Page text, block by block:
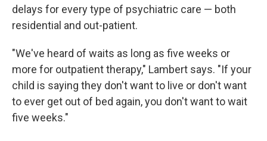
delays for every type of psychiatric care — both
residential and out-patient.
"We've heard of waits as long as five weeks or
more for outpatient therapy," Lambert says. "If your
child is saying they don't want to live or don't want
to ever get out of bed again, you don't want to wait
five weeks."